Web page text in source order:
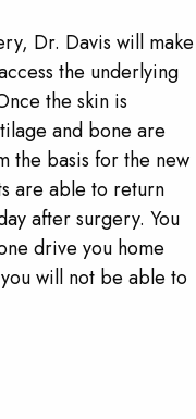
Dr. Davis will make
the underlying
the skin is
and bone are
the basis for the new
are able to return
after surgery. You
drive you home
will not be able to